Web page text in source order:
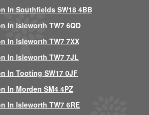
In Southfields SW18 4BB
In Isleworth TW7 6QD
In Isleworth TW7 7XX
In Isleworth TW7 7JL
In Tooting SW17 0JF
In Morden SM4 4PZ
In Isleworth TW7 6RE